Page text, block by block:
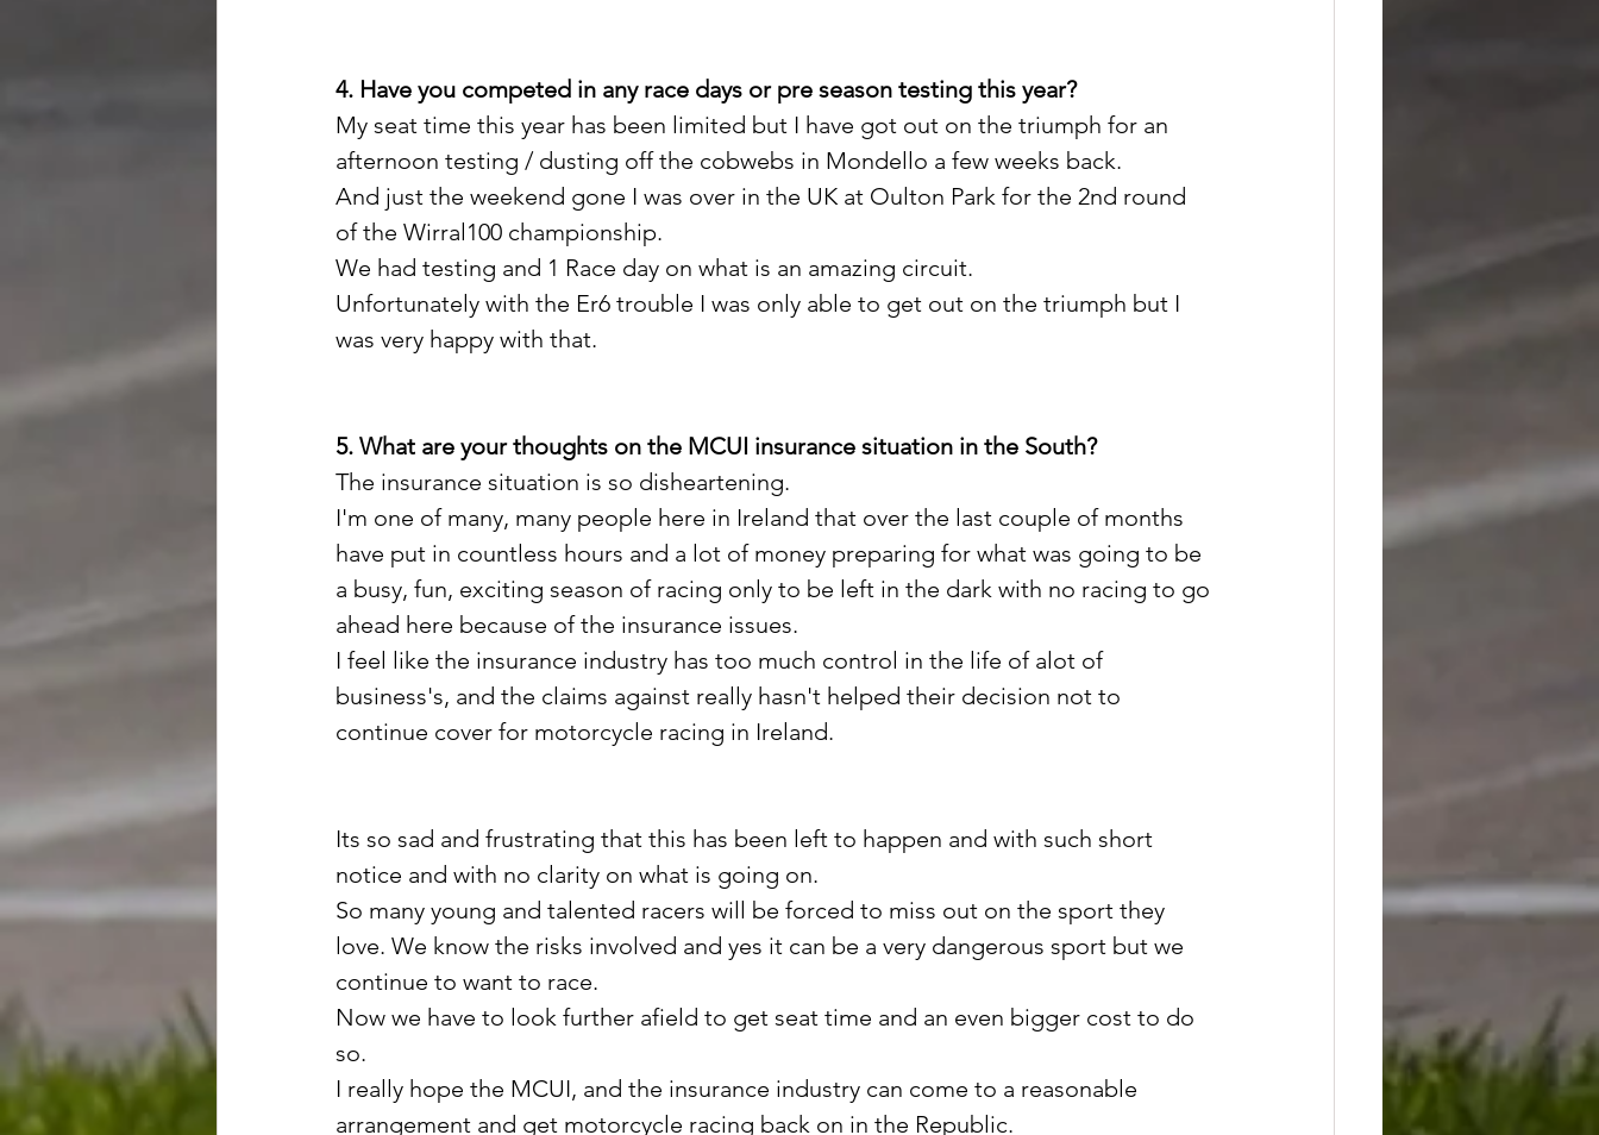
4. Have you competed in any race days or pre season testing this year?
My seat time this year has been limited but I have got out on the triumph for an
afternoon testing / dusting off the cobwebs in Mondello a few weeks back.
And just the weekend gone I was over in the UK at Oulton Park for the 2nd round
of the Wirral100 championship.
We had testing and 1 Race day on what is an amazing circuit.
Unfortunately with the Er6 trouble I was only able to get out on the triumph but I
was very happy with that.
5. What are your thoughts on the MCUI insurance situation in the South?
The insurance situation is so disheartening.
I'm one of many, many people here in Ireland that over the last couple of months
have put in countless hours and a lot of money preparing for what was going to be
a busy, fun, exciting season of racing only to be left in the dark with no racing to go
ahead here because of the insurance issues.
I feel like the insurance industry has too much control in the life of alot of
business's, and the claims against really hasn't helped their decision not to
continue cover for motorcycle racing in Ireland.
Its so sad and frustrating that this has been left to happen and with such short
notice and with no clarity on what is going on.
So many young and talented racers will be forced to miss out on the sport they
love. We know the risks involved and yes it can be a very dangerous sport but we
continue to want to race.
Now we have to look further afield to get seat time and an even bigger cost to do
so.
I really hope the MCUI, and the insurance industry can come to a reasonable
arrangement and get motorcycle racing back on in the Republic.